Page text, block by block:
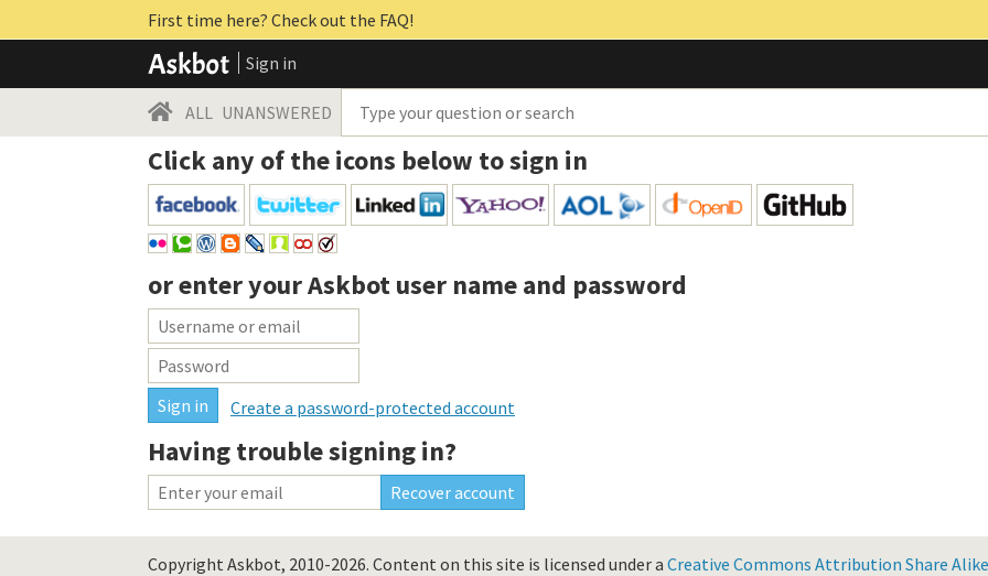
First time here? Check out the FAQ!
Sign in
ALL UNANSWERED
Click any of the icons below to sign in
or enter yourAskbot user name and password
Create a password-protected account
Having trouble signing in?
Copyright Askbot, 2010-2026. Content on this site is licensed under a Creative Commons Attribution Share